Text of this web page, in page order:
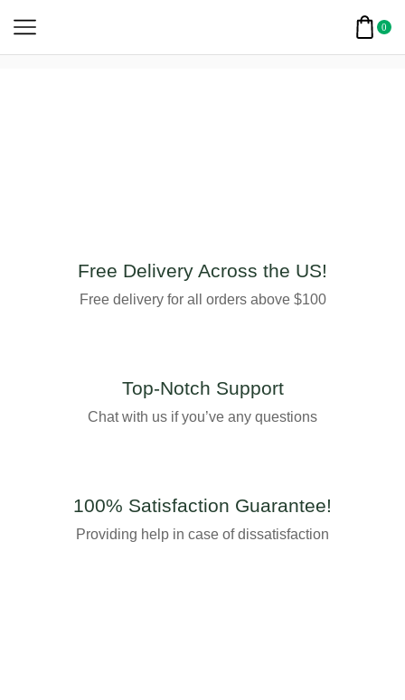
0
Free Delivery Across the US!
Free delivery for all orders above $100
Top-Notch Support
Chat with us if you’ve any questions
100% Satisfaction Guarantee!
Providing help in case of dissatisfaction